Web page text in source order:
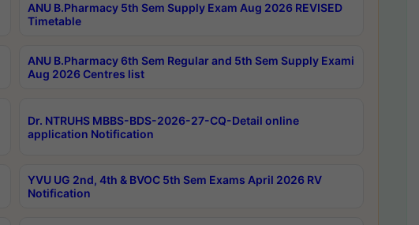
ANU B.Pharmacy 5th Sem Supply Exam Aug 2026 REVISED
Timetable
ANU B.Pharmacy 6th Sem Regular and 5th Sem Supply Exami
Aug 2026 Centres list
Dr. NTRUHS MBBS-BDS-2026-27-CQ-Detail online
application Notification
YVU UG 2nd, 4th & BVOC 5th Sem Exams April 2026 RV
Notification